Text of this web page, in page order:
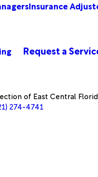
Insurance
Request a
of East Central
274-4741